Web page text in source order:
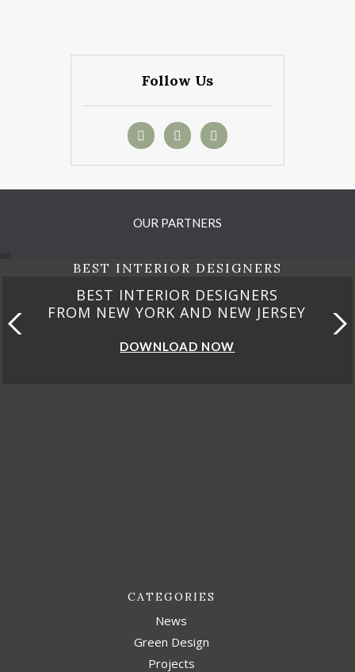
Follow Us
OUR PARTNERS
BEST INTERIOR DESIGNERS
BEST INTERIOR DESIGNERS
FROM NEW YORK AND NEW JERSEY
DOWNLOAD NOW
CATEGORIES
News
Green Design
Projects